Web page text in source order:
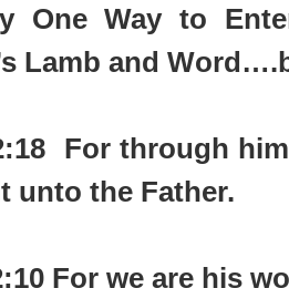
One Way to
Lamb and
For through
unto the Father.
For we are his